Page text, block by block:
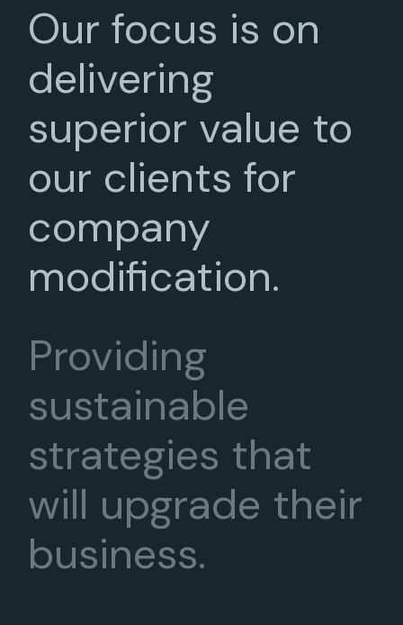
Our focus is on
delivering
superior value to
our clients for
company
modification.
Providing
sustainable
strategies that
will upgrade their
business.